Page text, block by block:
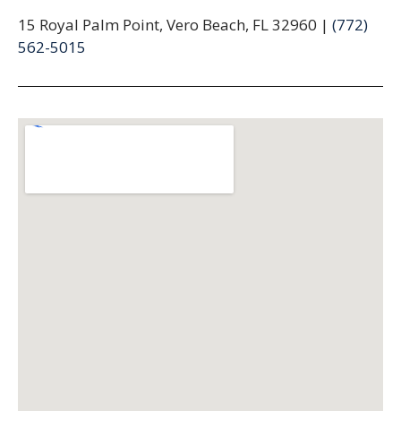
15 Royal Palm Point, Vero Beach, FL 32960 | (772)
562-5015